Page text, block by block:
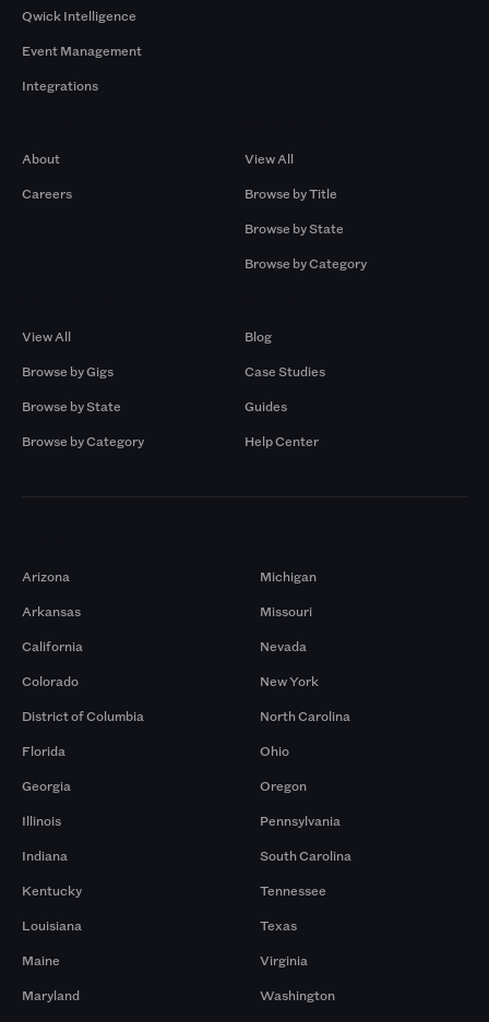
Qwick Intelligence
Event Management
Integrations
About
Careers
View All
Browse by Title
Browse by State
Browse by Category
View All
Browse by Gigs
Browse by State
Browse by Category
Blog
Case Studies
Guides
Help Center
Arizona
Arkansas
California
Colorado
District of Columbia
Florida
Georgia
Illinois
Indiana
Kentucky
Louisiana
Maine
Maryland
Michigan
Missouri
Nevada
New York
North Carolina
Ohio
Oregon
Pennsylvania
South Carolina
Tennessee
Texas
Virginia
Washington